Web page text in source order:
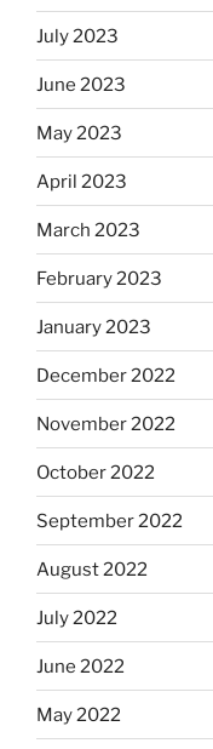
July 2023
June 2023
May 2023
April 2023
March 2023
February 2023
January 2023
December 2022
November 2022
October 2022
September 2022
August 2022
July 2022
June 2022
May 2022